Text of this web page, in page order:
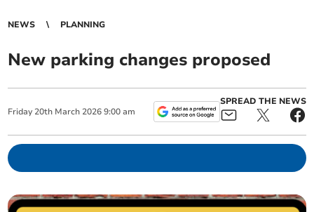
NEWS PLANNING
New parking changes proposed
Friday 20th March 2026 9:00 am
SPREAD THE NEWS